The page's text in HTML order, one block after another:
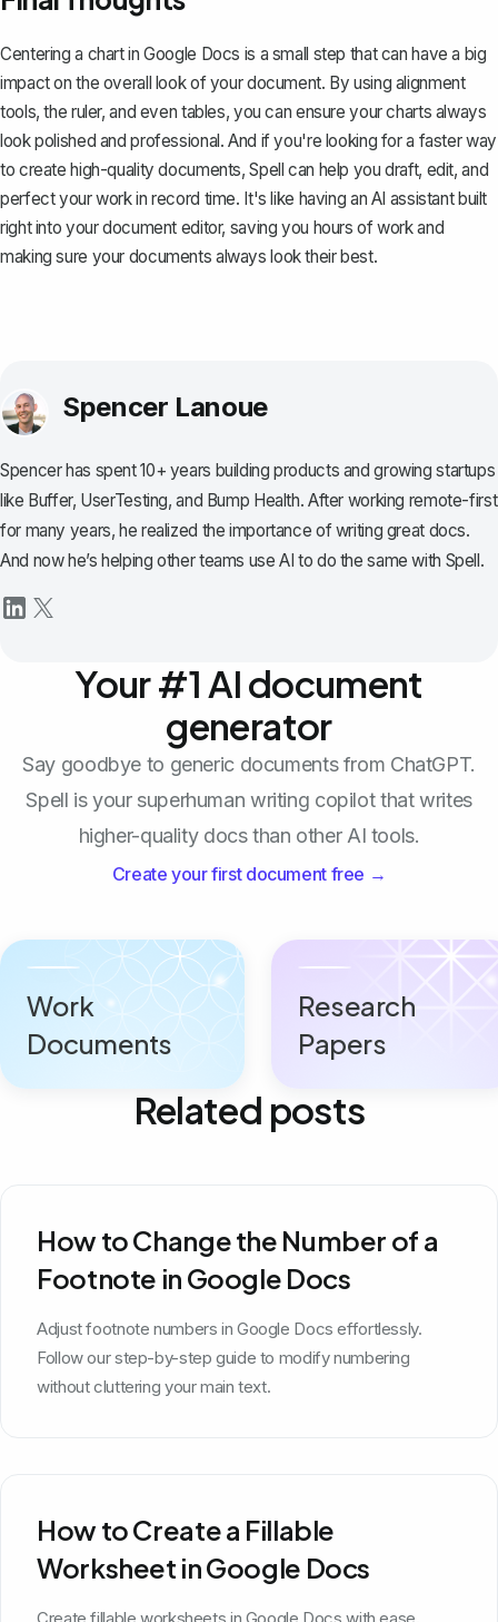
Centering a chart in Google Docs is a small step that can have a big
impact on the overall look of your document. By using alignment
tools, the ruler, and even tables, you can ensure your charts always
look polished and professional. And if you're looking for a faster way
to create high-quality documents,Spell can help you draft, edit, and
perfect your work in record time. It's like having an AI assistant built
right into your document editor, saving you hours of work and
making sure your documents always look their best.
Spencer Lanoue
Spencer has spent 10+ years building products and growing startups
like Buffer, UserTesting, and Bump Health. After working remote-first
for many years, he realized the importance of writing great docs.
And now he’s helping other teams use AI to do the same with Spell.
Your #1 AI document
generator
Say goodbye to generic documents from ChatGPT.
Spell is your superhuman writing copilot that writes
higher-quality docs than other AI tools.
Create your first document free →
Work
Documents
Research
Papers
Related posts
How to Change the Number of a
Footnote in Google Docs
Adjust footnote numbers in Google Docs effortlessly.
Follow our step-by-step guide to modify numbering
without cluttering your main text.
How to Create a Fillable
Worksheet in Google Docs